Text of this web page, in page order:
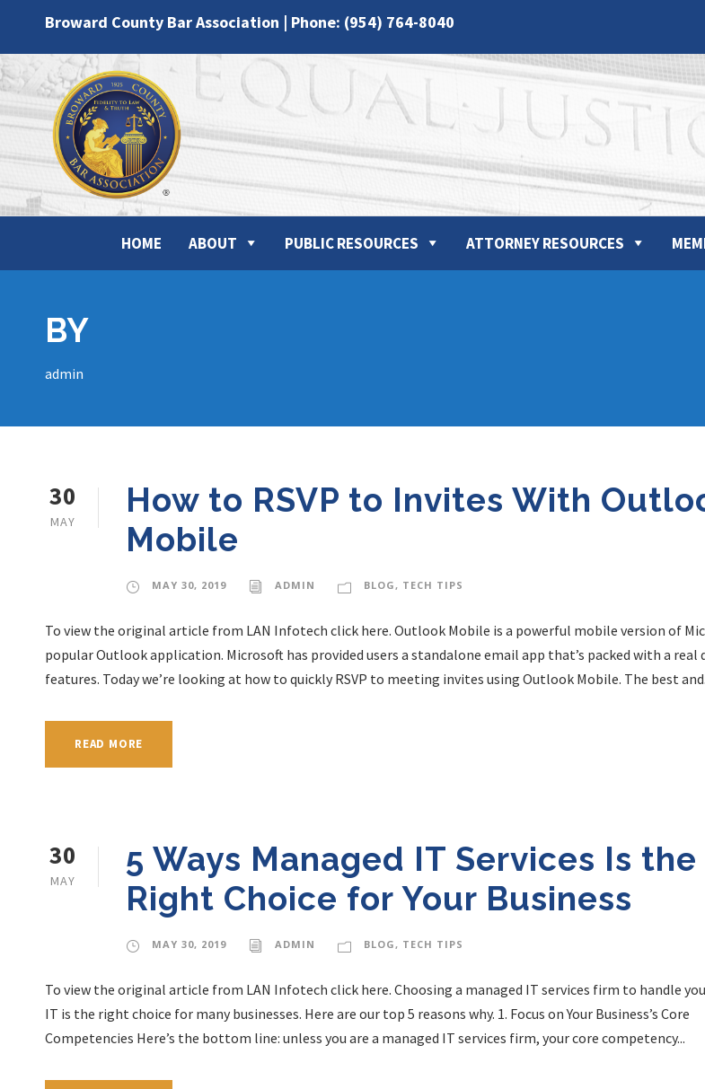
Broward County Bar Association | Phone: (954) 764-8040
HOME ABOUT PUBLIC RESOURCES ATTORNEY RESOURCES
BY
admin
30
MAY
How to RSVP to Invites With
Mobile
MAY 30, 2019 ADMIN BLOG, TECH TIPS
To view the original article from LAN Infotech click here. Outlook Mobile is a powerful mobile version of
popular Outlook application. Microsoft has provided users a standalone email app that’s packed with a real
features. Today we’re looking at how to quickly RSVP to meeting invites using Outlook Mobile. The best
READ MORE
30
MAY
5 Ways Managed IT Services Is the
Right Choice for Your Business
MAY 30, 2019 ADMIN BLOG, TECH TIPS
To view the original article from LAN Infotech click here. Choosing a managed IT services firm to handle
IT is the right choice for many businesses. Here are our top 5 reasons why. 1. Focus on Your Business’s Core
Competencies Here’s the bottom line: unless you are a managed IT services firm, your core competency...